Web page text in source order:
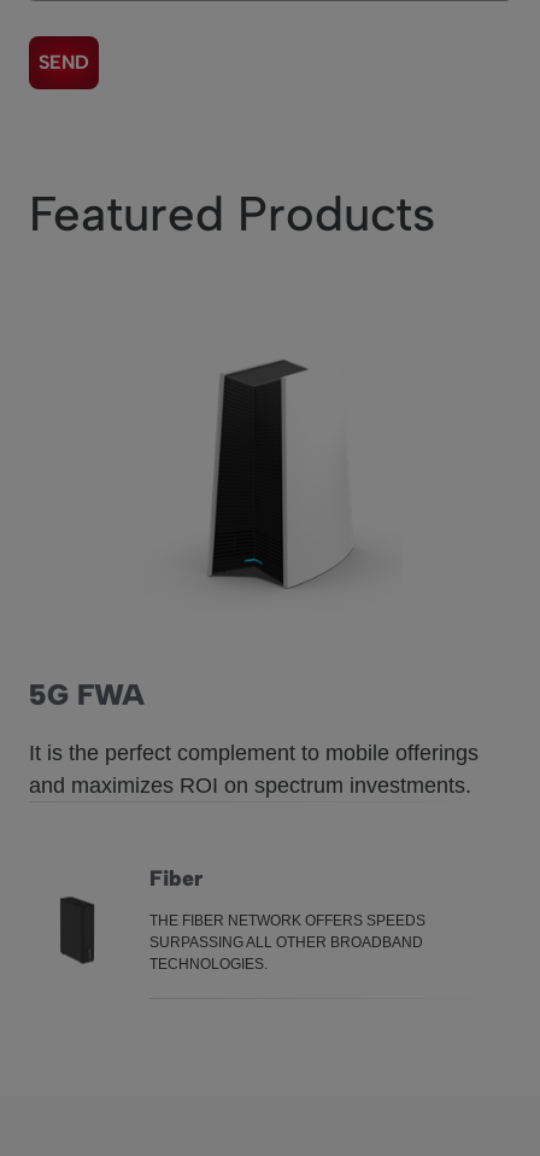
Featured Products
5G FWA
It is the perfect complement to mobile offerings
and maximizes ROI on spectrum investments.
Fiber
THE FIBER NETWORK OFFERS SPEEDS
SURPASSING ALL OTHER BROADBAND
TECHNOLOGIES.